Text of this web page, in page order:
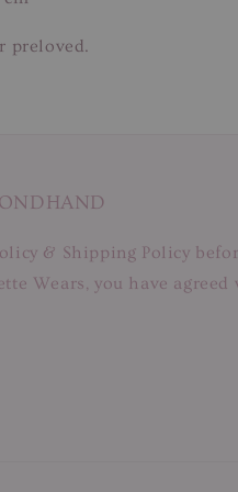
preloved.
& Shipping Policy
Wears, you have